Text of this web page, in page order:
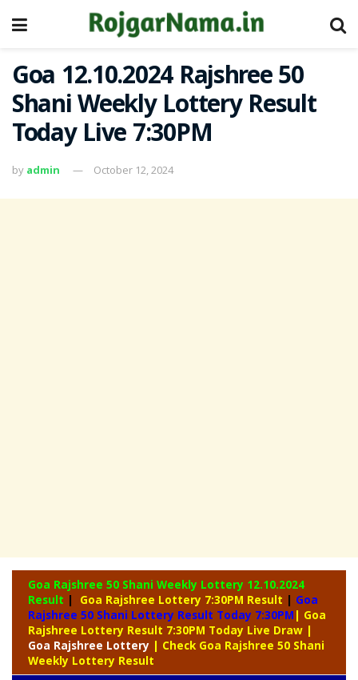
Goa 12.10.2024 Rajshree 50
Shani Weekly Lottery Result
Today Live 7:30PM
by admin October 12, 2024
Goa Rajshree 50 Shani Weekly Lottery 12.10.2024
Result | Goa Rajshree Lottery 7:30PM Result | Goa
Rajshree 50 Shani Lottery Result Today 7:30PM | Goa
Rajshree Lottery Result 7:30PM Today Live Draw |
Goa Rajshree Lottery | Check Goa Rajshree 50 Shani
Weekly Lottery Result